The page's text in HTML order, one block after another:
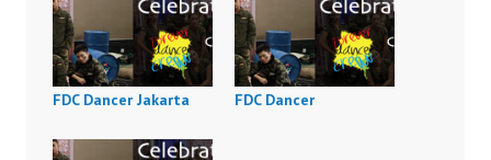
FDC Dancer Jakarta FDC Dancer